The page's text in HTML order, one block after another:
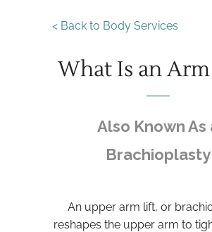
< Back to Body Services
What Is an
Also Known As
Brachioplasty
An upper arm lift, or
reshapes the upper arm to